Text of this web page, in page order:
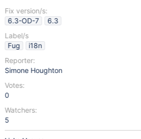
Fix version/s:
6.3-OD-7
6.3
Label/s
Fug
i18n
Reporter:
Simone Houghton
Votes:
0
Watchers:
5